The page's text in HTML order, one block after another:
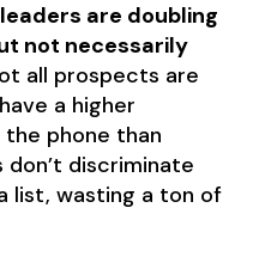
are doubling
not necessarily
all prospects are
a higher
phone than
discriminate
list, wasting a ton of